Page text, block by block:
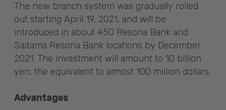
The new branch system was gradually rolled
out starting April 19, 2021, and will be
introduced in about 450 Resona Bank and
Saitama Resona Bank locations by December
2021. The investment will amount to 10 billion
yen, the equivalent to almost 100 million dollars.
Advantages